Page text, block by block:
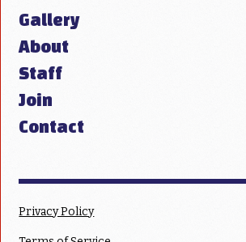
Gallery
About
Staff
Join
Contact
Privacy Policy